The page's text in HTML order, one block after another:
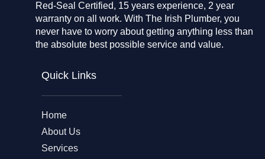
Red-Seal Certified, 15 years experience, 2 year
warranty on all work. With The Irish Plumber, you
never have to worry about getting anything less than
the absolute best possible service and value.
Quick Links
Home
About Us
Services